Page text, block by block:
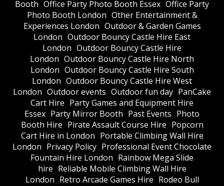
Booth Office Party Photo Booth Essex Office Party
Photo Booth London Other Entertainment &
Experiences London Outdoor & Garden Games
London Outdoor Bouncy Castle Hire East
London Outdoor Bouncy Castle Hire
London Outdoor Bouncy Castle Hire North
London Outdoor Bouncy Castle Hire South
London Outdoor Bouncy Castle Hire West
London Outdoor events Outdoor fun day PanCake
Cart Hire Party Games and Equipment Hire
Essex Party Mirror Booth Past Events Photo
Booth Hire Pirate Assault Course Hire Popcorn
Cart Hire in London Portable Climbing Wall Hire
London Privacy Policy Professional Event Chocolate
Fountain Hire London Rainbow Mega Slide
hire Reliable Mobile Climbing Wall Hire
London Retro Arcade Games Hire Rodeo Bull